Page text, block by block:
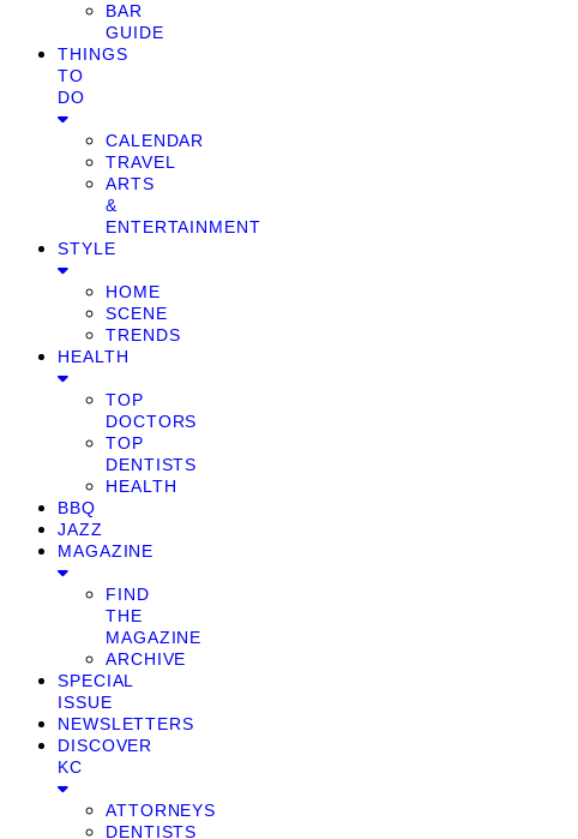
BAR
GUIDE
THINGS
TO
DO
CALENDAR
TRAVEL
ARTS
&
ENTERTAINMENT
STYLE
HOME
SCENE
TRENDS
HEALTH
TOP
DOCTORS
TOP
DENTISTS
HEALTH
BBQ
JAZZ
MAGAZINE
FIND
THE
MAGAZINE
ARCHIVE
SPECIAL
ISSUE
NEWSLETTERS
DISCOVER
KC
ATTORNEYS
DENTISTS